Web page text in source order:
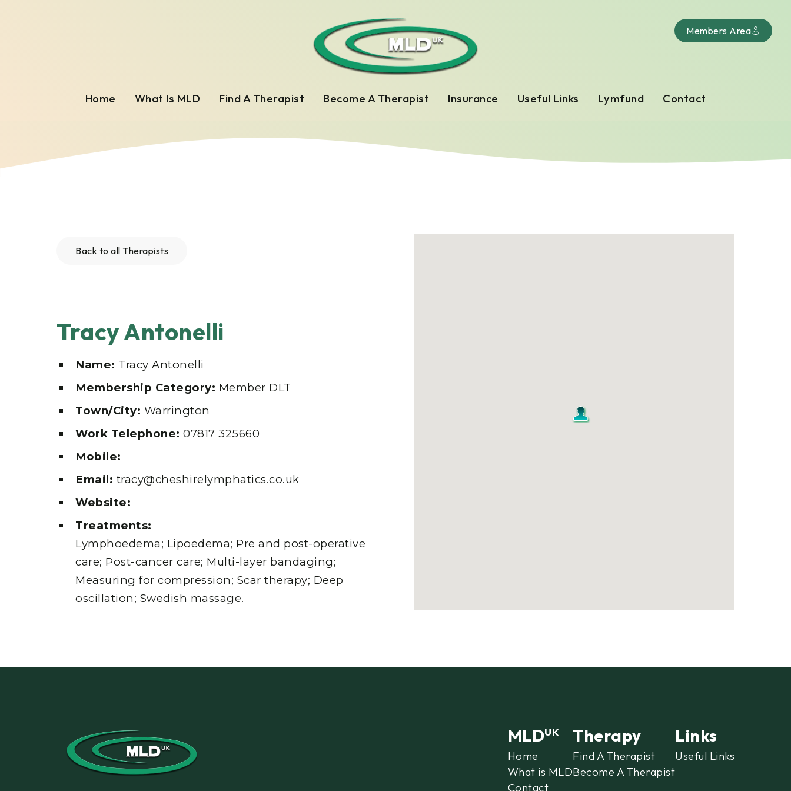
Home What Is MLD Find A Therapist Become A Therapist Insurance Useful Links Lymfund Contact
Members Area
Back to all Therapists
Tracy Antonelli
Name: Tracy Antonelli
Membership Category: Member DLT
Town/City: Warrington
Work Telephone: 07817 325660
Mobile:
Email: tracy@cheshirelymphatics.co.uk
Website:
Treatments:
Lymphoedema; Lipoedema; Pre and post-operative
care; Post-cancer care; Multi-layer bandaging;
Measuring for compression; Scar therapy; Deep
oscillation; Swedish massage.
MLDUK
Home
What is MLD
Contact
Therapy
Find A Therapist
Become A Therapist
Links
Useful Links